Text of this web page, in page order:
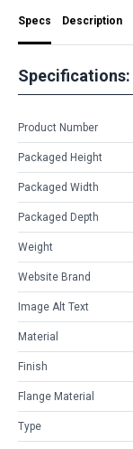
Specs Description
Specifications:
Product Number
Packaged Height
Packaged Width
Packaged Depth
Weight
Website Brand
Image Alt Text
Material
Finish
Flange Material
Type